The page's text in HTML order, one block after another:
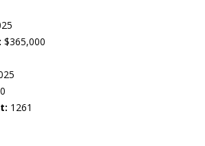
$365,000
1261